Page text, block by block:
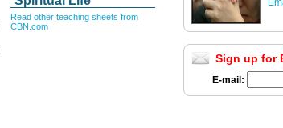
Read other teaching sheets from
CBN.com
Sign up for
E-mail: